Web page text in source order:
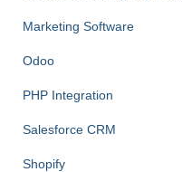
Marketing Software
Odoo
PHP Integration
Salesforce CRM
Shopify